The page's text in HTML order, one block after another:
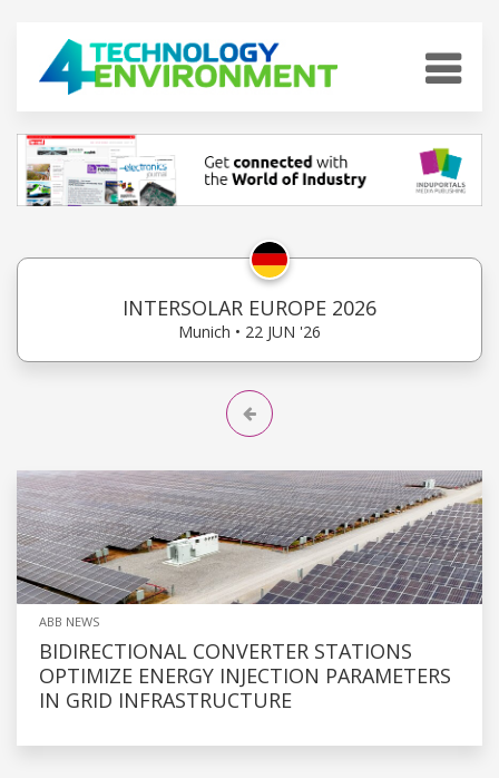
INTERSOLAR EUROPE 2026
Munich • 22 JUN '26
ABB NEWS
BIDIRECTIONAL CONVERTER STATIONS
OPTIMIZE ENERGY INJECTION PARAMETERS
IN GRID INFRASTRUCTURE